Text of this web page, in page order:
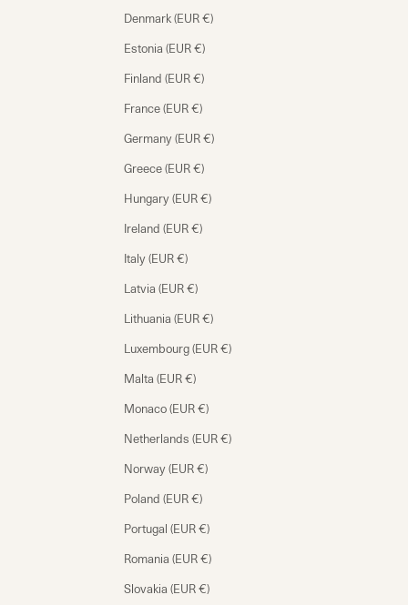
Denmark (EUR €)
Estonia (EUR €)
Finland (EUR €)
France (EUR €)
Germany (EUR €)
Greece (EUR €)
Hungary (EUR €)
Ireland (EUR €)
Italy (EUR €)
Latvia (EUR €)
Lithuania (EUR €)
Luxembourg (EUR €)
Malta (EUR €)
Monaco (EUR €)
Netherlands (EUR €)
Norway (EUR €)
Poland (EUR €)
Portugal (EUR €)
Romania (EUR €)
Slovakia (EUR €)